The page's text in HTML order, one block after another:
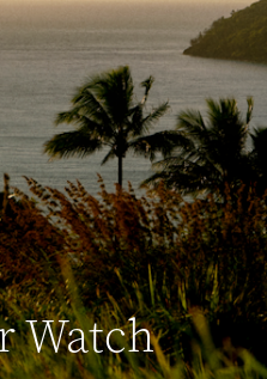
Watch